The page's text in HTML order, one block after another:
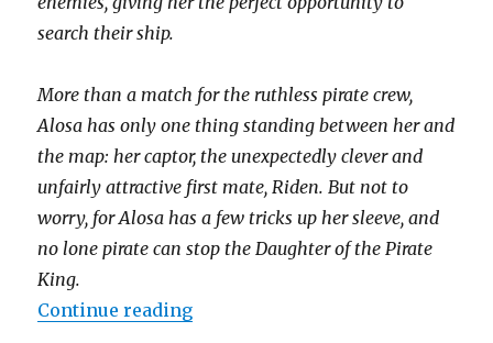
search their ship.
More than a match for the ruthless pirate crew,
Alosa has only one thing standing between her and
the map: her captor, the unexpectedly clever and
unfairly attractive first mate, Riden. But not to
worry, for Alosa has a few tricks up her sleeve, and
no lone pirate can stop the Daughter of the Pirate
King.
Continue reading